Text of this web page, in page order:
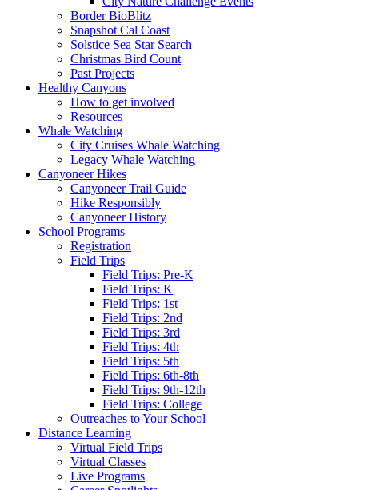
Border BioBlitz
Snapshot Cal Coast
Solstice Sea Star Search
Christmas Bird Count
Past Projects
Healthy Canyons
How to get involved
Resources
Whale Watching
City Cruises Whale Watching
Legacy Whale Watching
Canyoneer Hikes
Canyoneer Trail Guide
Hike Responsibly
Canyoneer History
School Programs
Registration
Field Trips
Field Trips: Pre-K
Field Trips: K
Field Trips: 1st
Field Trips: 2nd
Field Trips: 3rd
Field Trips: 4th
Field Trips: 5th
Field Trips: 6th-8th
Field Trips: 9th-12th
Field Trips: College
Outreaches to Your School
Distance Learning
Virtual Field Trips
Virtual Classes
Live Programs